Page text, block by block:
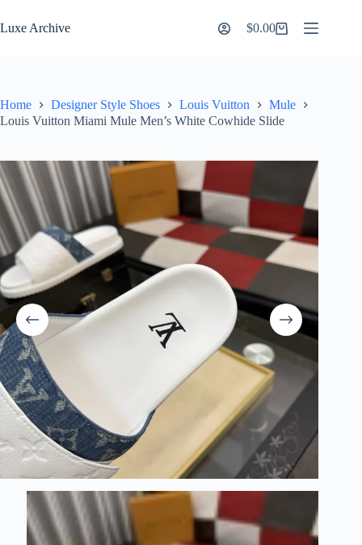
to
content
Luxe Archive
Shopping
$0.00
Home Designer Style Shoes Louis Vuitton
Mule
Louis Vuitton Miami Mule Men’s White Cowhide Slide